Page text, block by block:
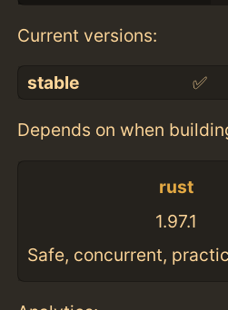
Current versions:
stable ✅
Depends on when
rust
1.97.1
Safe, concurrent,